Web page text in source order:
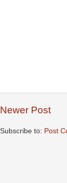
Newer Post
Subscribe to: Post